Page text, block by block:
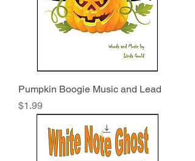
Pumpkin Boogie Music and Lead
Price
$1.99